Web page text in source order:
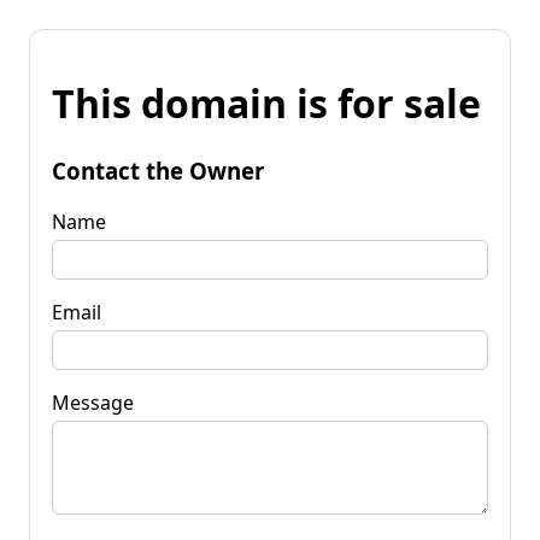
This domain is for sale
Contact the Owner
Name
Email
Message